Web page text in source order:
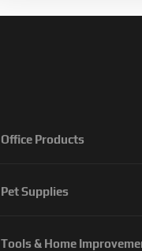
Office Products
Pet Supplies
Tools & Home